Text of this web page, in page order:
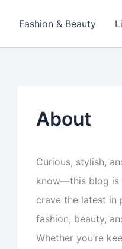
Fashion & Beauty
About
Curious, stylish,
know—this blog is
crave the latest in
fashion, beauty,
Whether you’re